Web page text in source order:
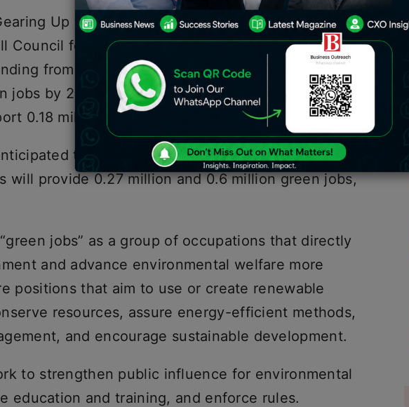
Up the Workforce for a Green Economy’
Council for Green Jobs (SCGJ) and Sattva
from JP Morgan, solar energy is expected to
jobs by 2050, followed by wind energy, which is
0.18 million jobs by 2030.
that by 2030, the bioenergy and green
will provide 0.27 million and 0.6 million green jobs,
jobs” as a group of occupations that directly
and advance environmental welfare more
positions that aim to use or create renewable
resources, assure energy-efficient methods,
and encourage sustainable development.
to strengthen public influence for environmental
education and training, and enforce rules.